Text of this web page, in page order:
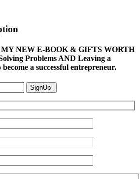
NEW E-BOOK & GIFTS WORTH
Problems AND Leaving a
a successful entrepreneur.
SignUp